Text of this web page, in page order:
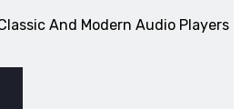
And Modern Audio Players